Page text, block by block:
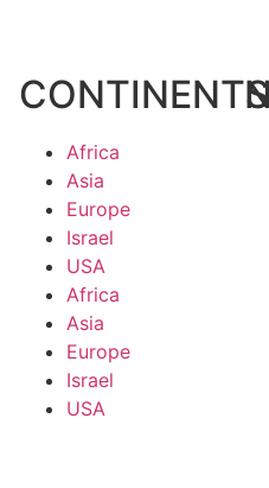
CONTINENTS
Africa
Asia
Europe
Israel
USA
Africa
Asia
Europe
Israel
USA